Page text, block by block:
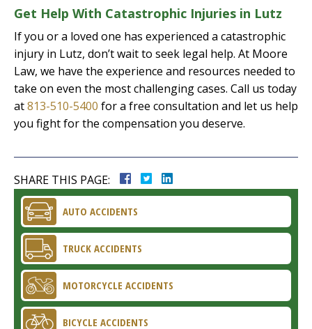
Get Help With Catastrophic Injuries in Lutz
If you or a loved one has experienced a catastrophic
injury in Lutz, don’t wait to seek legal help. At Moore
Law, we have the experience and resources needed to
take on even the most challenging cases. Call us today
at813-510-5400 for a free consultation and let us help
you fight for the compensation you deserve.
SHARE THIS PAGE:
AUTO ACCIDENTS
TRUCK ACCIDENTS
MOTORCYCLE ACCIDENTS
BICYCLE ACCIDENTS